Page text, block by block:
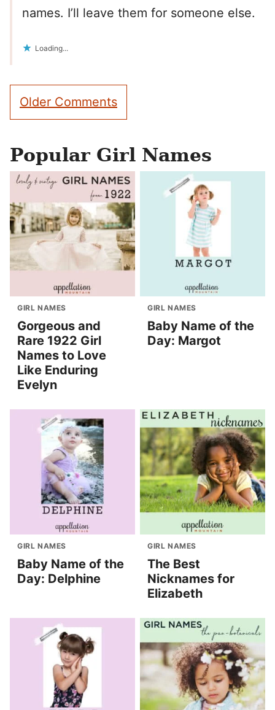
names. I’ll leave them for someone else.
Loading...
Comment
navigation
Older Comments
Popular Girl Names
GIRL NAMES
Gorgeous and
Rare 1922 Girl
Names to Love
Like Enduring
Evelyn
GIRL NAMES
Baby Name of the
Day: Margot
GIRL NAMES
Baby Name of the
Day: Delphine
GIRL NAMES
The Best
Nicknames for
Elizabeth